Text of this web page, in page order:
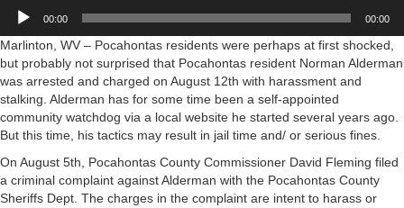
Audio
Player
00:00 00:00
Marlinton, WV – Pocahontas residents were perhaps at first shocked,
but probably not surprised that Pocahontas resident Norman Alderman
was arrested and charged on August 12th with harassment and
stalking. Alderman has for some time been a self-appointed
community watchdog via a local website he started several years ago.
But this time, his tactics may result in jail time and/ or serious fines.
On August 5th, Pocahontas County Commissioner David Fleming filed
a criminal complaint against Alderman with the Pocahontas County
Sheriffs Dept. The charges in the complaint are intent to harass or